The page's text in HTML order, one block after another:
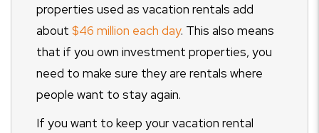
properties used as vacation rentals add
about $46 million each day. This also means
that if you own investment properties, you
need to make sure they are rentals where
people want to stay again.
If you want to keep your vacation rental